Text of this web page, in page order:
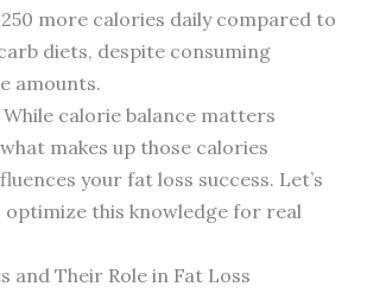
more calories daily compared to
diets, despite consuming
amounts.
While calorie balance matters
makes up those calories
your fat loss success. Let’s
optimize this knowledge for real
and Their Role in Fat Loss